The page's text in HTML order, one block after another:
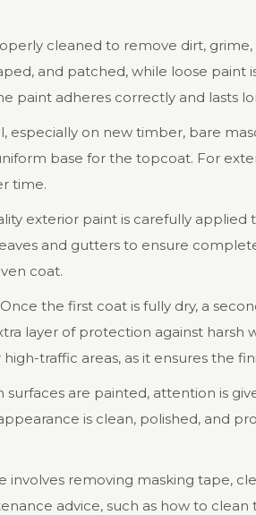
cleaned to remove dirt,
and patched, while loose
paint adheres correctly and lasts
especially on new timber, bare
base for the topcoat. For
time.
exterior paint is carefully applied
and gutters to ensure
coat.
the first coat is fully dry, a
layer of protection against harsh
traffic areas, as it ensures the
surfaces are painted, attention is
is clean, polished, and
involves removing masking tape,
advice, such as how to